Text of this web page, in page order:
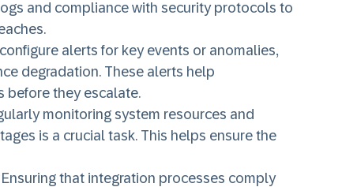
and compliance with security protocols to
alerts for key events or anomalies,
degradation. These alerts help
before they escalate.
monitoring system resources and
is a crucial task. This helps ensure the
Ensuring that integration processes comply